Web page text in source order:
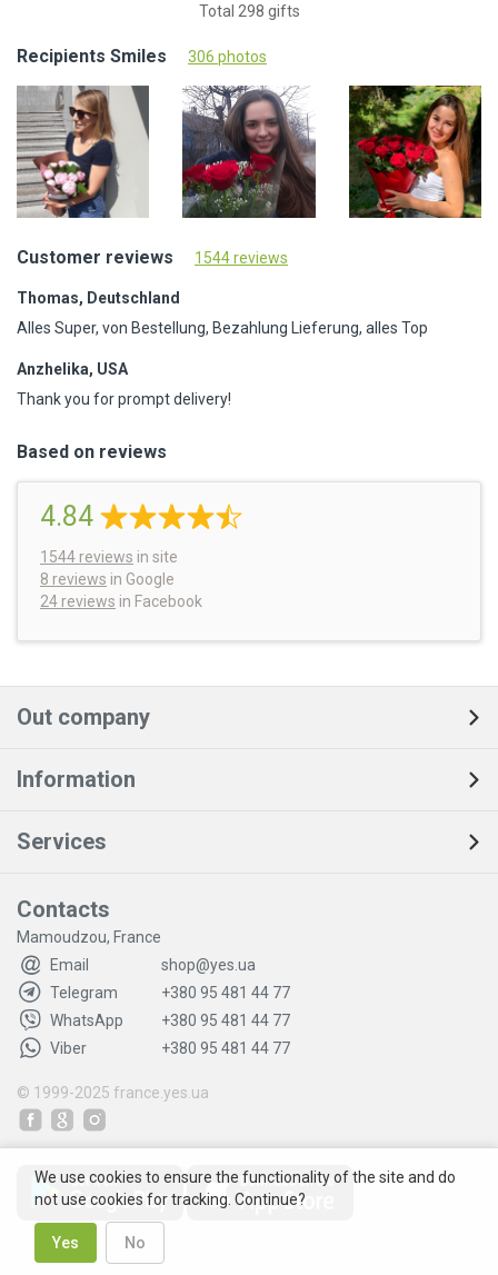
Total 298 gifts
Recipients Smiles 306 photos
Customer reviews 1544 reviews
Thomas, Deutschland
Alles Super, von Bestellung, Bezahlung Lieferung, alles Top
Anzhelika, USA
Thank you for prompt delivery!
Based on reviews
4.84
1544 reviews in site
8 reviews in Google
24 reviews in Facebook
Out company
Information
Services
Contacts
Mamoudzou, France
Email
shop@yes.ua
Telegram
+380 95 481 44 77
WhatsApp
+380 95 481 44 77
Viber
+380 95 481 44 77
© 1999-2025 france.yes.ua
We use cookies to ensure the functionality of the site and do
not use cookies for tracking. Continue?
Yes No